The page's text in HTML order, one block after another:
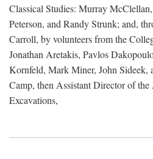
Classical Studies: Murray
Peterson, and Randy Strunk; and,
Carroll, by volunteers from the
Jonathan Aretakis, Pavlos
Kornfeld, Mark Miner, John Sideek,
Camp, then Assistant Director of
Excavations,